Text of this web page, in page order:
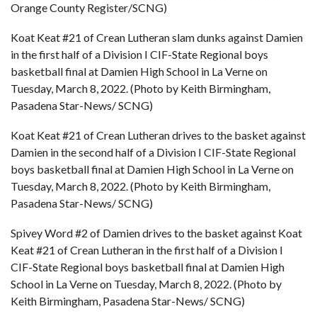
Orange County Register/SCNG)
Koat Keat #21 of Crean Lutheran slam dunks against Damien
in the first half of a Division I CIF-State Regional boys
basketball final at Damien High School in La Verne on
Tuesday, March 8, 2022. (Photo by Keith Birmingham,
Pasadena Star-News/ SCNG)
Koat Keat #21 of Crean Lutheran drives to the basket against
Damien in the second half of a Division I CIF-State Regional
boys basketball final at Damien High School in La Verne on
Tuesday, March 8, 2022. (Photo by Keith Birmingham,
Pasadena Star-News/ SCNG)
Spivey Word #2 of Damien drives to the basket against Koat
Keat #21 of Crean Lutheran in the first half of a Division I
CIF-State Regional boys basketball final at Damien High
School in La Verne on Tuesday, March 8, 2022. (Photo by
Keith Birmingham, Pasadena Star-News/ SCNG)